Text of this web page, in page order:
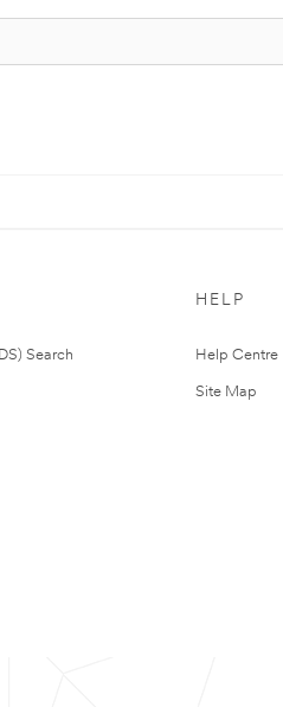
Search
HELP
Help Centre
Site Map